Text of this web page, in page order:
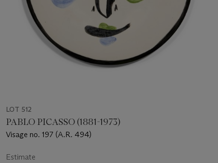
LOT 512
PABLO PICASSO (1881-1973)
Visage no. 197 (A.R. 494)
Estimate